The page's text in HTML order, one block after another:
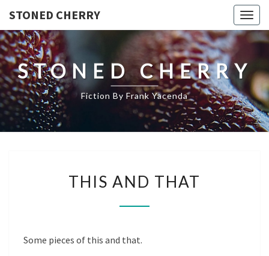
STONED CHERRY
STONED CHERRY
Fiction By Frank Yacenda
AND
THIS AND THAT
Some pieces of this and that.